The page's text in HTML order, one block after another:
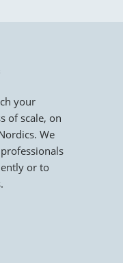
your
of scale, on
We
or to